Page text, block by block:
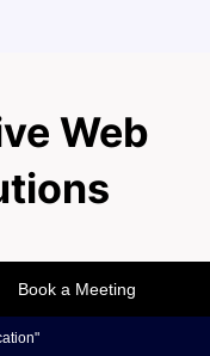
Web
door to success,
your expertise. A
space is paramount